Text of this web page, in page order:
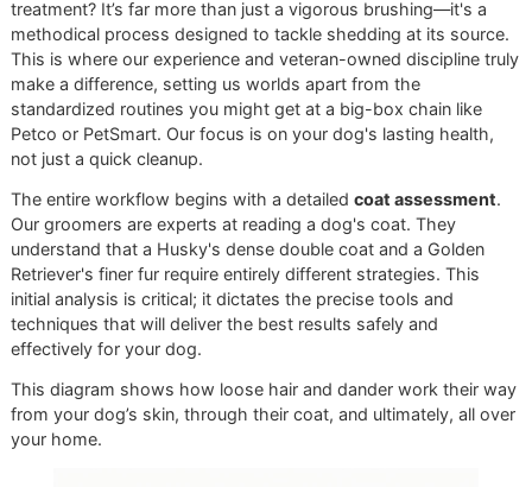
the comfort they deserve.Reserve a spot in our popular
& Style Saturday affordable grooming promo now!
A Step-by-Step Look at a
Professional Deshedding
Treatment
So, what really happens during a professional deshedding
treatment? It’s far more than just a vigorous brushing—it's
methodical process designed to tackle shedding at its
This is where our experience and veteran-owned
make a difference, setting us worlds apart from the
standardized routines you might get at a big-box chain
Petco or PetSmart. Our focus is on your dog's lasting
not just a quick cleanup.